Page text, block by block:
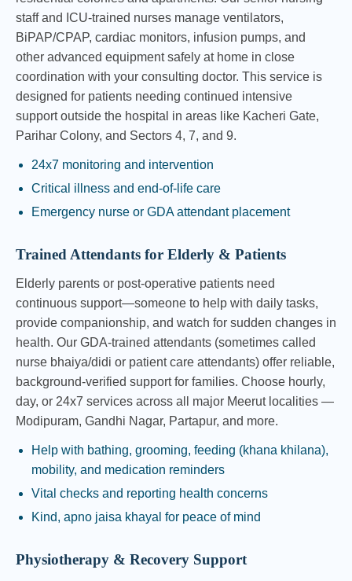
staff and ICU-trained nurses manage ventilators,
BiPAP/CPAP, cardiac monitors, infusion pumps, and
other advanced equipment safely at home in close
coordination with your consulting doctor. This service is
designed for patients needing continued intensive
support outside the hospital in areas like Kacheri Gate,
Parihar Colony, and Sectors 4, 7, and 9.
24x7 monitoring and intervention
Critical illness and end-of-life care
Emergency nurse or GDA attendant placement
Trained Attendants for Elderly & Patients
Elderly parents or post-operative patients need
continuous support—someone to help with daily tasks,
provide companionship, and watch for sudden changes in
health. Our GDA-trained attendants (sometimes called
nurse bhaiya/didi or patient care attendants) offer reliable,
background-verified support for families. Choose hourly,
day, or 24x7 services across all major Meerut localities —
Modipuram, Gandhi Nagar, Partapur, and more.
Help with bathing, grooming, feeding (khana khilana),
mobility, and medication reminders
Vital checks and reporting health concerns
Kind, apno jaisa khayal for peace of mind
Physiotherapy & Recovery Support